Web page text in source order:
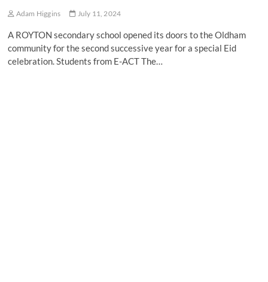
Adam Higgins July 11, 2024
A ROYTON secondary school opened its doors to the Oldham
community for the second successive year for a special Eid
celebration. Students from E-ACT The…